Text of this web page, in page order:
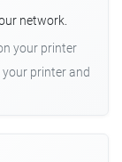
network.
your printer
printer and